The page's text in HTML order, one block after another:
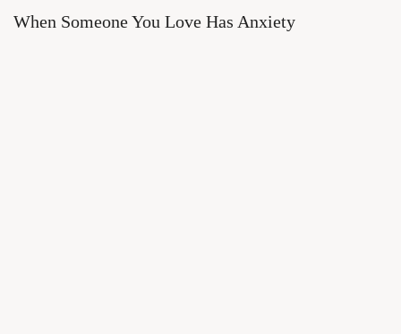
When Someone You Love Has Anxiety